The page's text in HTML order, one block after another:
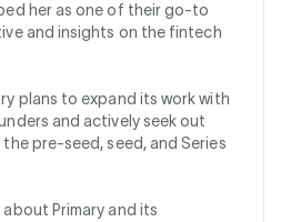
her as one of their go-to
and insights on the fintech
plans to expand its work with
and actively seek out
pre-seed, seed, and Series
Primary and its